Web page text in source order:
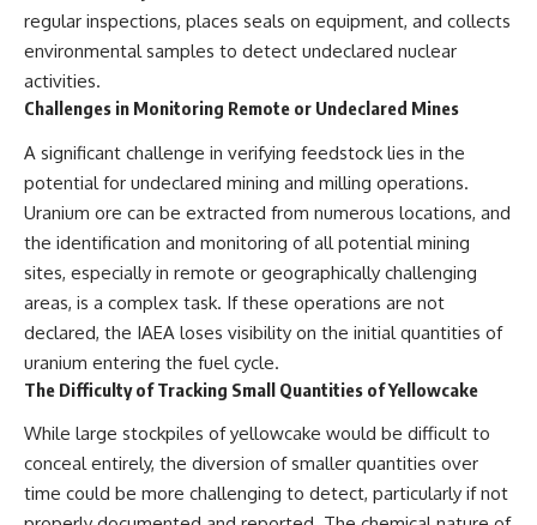
regular inspections, places seals on equipment, and collects
environmental samples to detect undeclared nuclear
activities.
Challenges in Monitoring Remote or Undeclared Mines
A significant challenge in verifying feedstock lies in the
potential for undeclared mining and milling operations.
Uranium ore can be extracted from numerous locations, and
the identification and monitoring of all potential mining
sites, especially in remote or geographically challenging
areas, is a complex task. If these operations are not
declared, the IAEA loses visibility on the initial quantities of
uranium entering the fuel cycle.
The Difficulty of Tracking Small Quantities of Yellowcake
While large stockpiles of yellowcake would be difficult to
conceal entirely, the diversion of smaller quantities over
time could be more challenging to detect, particularly if not